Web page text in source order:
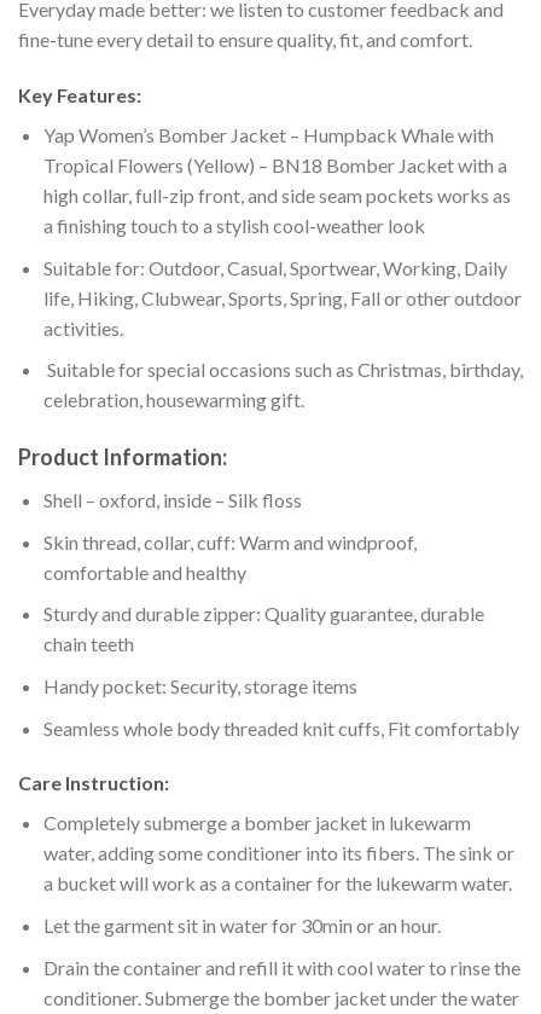
Everyday made better: we listen to customer feedback and
fine-tune every detail to ensure quality, fit, and comfort.
Key Features:
Yap Women’s Bomber Jacket – Humpback Whale with
Tropical Flowers (Yellow) – BN18 Bomber Jacket with a
high collar, full-zip front, and side seam pockets works as
a finishing touch to a stylish cool-weather look
Suitable for: Outdoor, Casual, Sportwear, Working, Daily
life, Hiking, Clubwear, Sports, Spring, Fall or other outdoor
activities.
Suitable for special occasions such as Christmas, birthday,
celebration, housewarming gift.
Product Information:
Shell – oxford, inside – Silk floss
Skin thread, collar, cuff: Warm and windproof,
comfortable and healthy
Sturdy and durable zipper: Quality guarantee, durable
chain teeth
Handy pocket: Security, storage items
Seamless whole body threaded knit cuffs, Fit comfortably
Care Instruction:
Completely submerge a bomber jacket in lukewarm
water, adding some conditioner into its fibers. The sink or
a bucket will work as a container for the lukewarm water.
Let the garment sit in water for 30min or an hour.
Drain the container and refill it with cool water to rinse the
conditioner. Submerge the bomber jacket under the water